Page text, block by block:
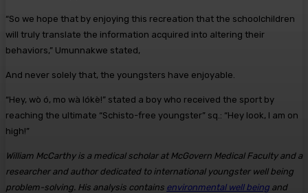
“So we hope that by enjoying this recreation that the schoolchildren
will truly translate the information acquired into altering their
behaviors,” Umunnakwe stated,
And never solely that, the youngsters have enjoyable.
“Hey, wò ó, mo wà lókè!” stated a boy who received the sport by
reaching the ultimate “Schisto-free youngster” sq.: “Hey look, I am on
high!”
William McCarthy is a medical scholar at McGovern Medical Faculty and a
researcher and author dedicated to international youngster well being
problem-solving. His analysis contains environmental well being and